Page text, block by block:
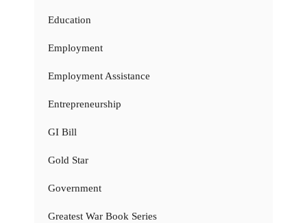
Education
Employment
Employment Assistance
Entrepreneurship
GI Bill
Gold Star
Government
Greatest War Book Series